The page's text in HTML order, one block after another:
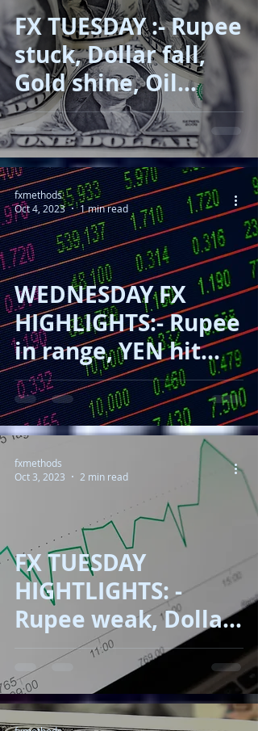
FX TUESDAY :- Rupee
stuck, Dollar fall,
Gold shine, Oil
correct!!
WEDNESDAY FX
HIGHLIGHTS:- Rupee
in range, YEN hit
150, Oil up, Gold
down!!
fxmethods
Oct 4, 2023
1 min read
FX TUESDAY
HIGHTLIGHTS: -
Rupee weak, Dollar
sky rock, Yen near
150, Oil Correct, RBA
on action!!
fxmethods
Oct 3, 2023
2 min read